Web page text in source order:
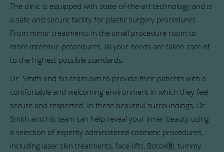
The clinic is equipped with state-of-the-art technology and is
a safe and secure facility for plastic surgery procedures.
From minor treatments in the small procedure room to
more intensive procedures, all your needs are taken care of
to the highest possible standards.
Dr. Smith and his team aim to provide their patients with a
comfortable and welcoming environment in which they feel
secure and respected. In these beautiful surroundings, Dr.
Smith and his team can help reveal your inner beauty using
a selection of expertly administered cosmetic procedures,
including laser skin treatments, face-lifts, BotoxⓇ, tummy